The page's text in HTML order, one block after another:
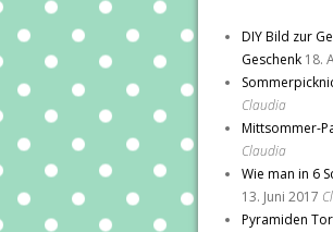
DIY Bild zur
Geschenk 18.
Claudia
Mittsommer-
Claudia
Wie man in 6
13. Juni 2017
Pyramiden